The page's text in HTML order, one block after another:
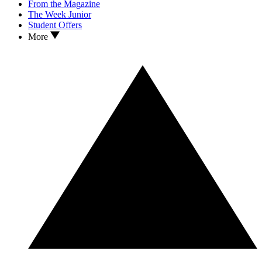
From the Magazine
The Week Junior
Student Offers
More